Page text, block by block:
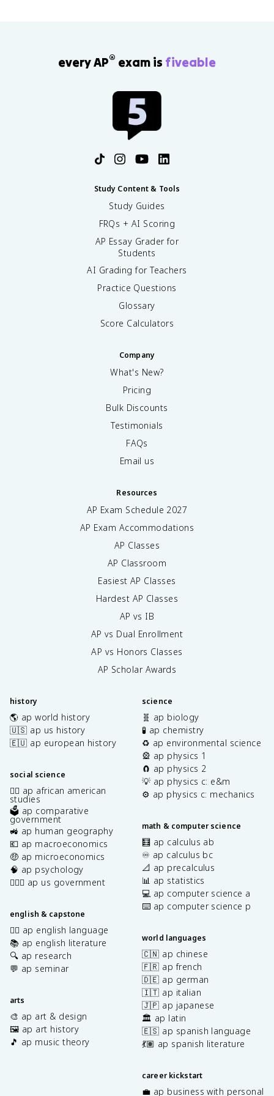
every AP® exam is fiveable
Study Content & Tools
Study Guides
FRQs + AI Scoring
AP Essay Grader for
Students
AI Grading for Teachers
Practice Questions
Glossary
Score Calculators
Company
What's New?
Pricing
Bulk Discounts
Testimonials
FAQs
Email us
Resources
AP Exam Schedule 2027
AP Exam Accommodations
AP Classes
AP Classroom
Easiest AP Classes
Hardest AP Classes
AP vs IB
AP vs Dual Enrollment
AP vs Honors Classes
AP Scholar Awards
history
🌎 ap world history
🇺🇸 ap us history
🇪🇺 ap european history
social science
✊🏿 ap african american
studies
🗳️ ap comparative
government
🚜 ap human geography
💶 ap macroeconomics
🤑 ap microeconomics
🧠 ap psychology
👩🏾‍⚖️ ap us government
english & capstone
✍🏽 ap english language
📚 ap english literature
🔍 ap research
💬 ap seminar
arts
🎨 ap art & design
🖼️ ap art history
🎵 ap music theory
science
🧬 ap biology
🧪 ap chemistry
♻️ ap environmental science
🎡 ap physics 1
🧲 ap physics 2
💡 ap physics c: e&m
⚙️ ap physics c: mechanics
math & computer science
🧮 ap calculus ab
♾️ ap calculus bc
📐 ap precalculus
📊 ap statistics
💻 ap computer science a
⌨️ ap computer science p
world languages
🇨🇳 ap chinese
🇫🇷 ap french
🇩🇪 ap german
🇮🇹 ap italian
🇯🇵 ap japanese
🏛️ ap latin
🇪🇸 ap spanish language
💃🏽 ap spanish literature
career kickstart
💼 ap business with personal